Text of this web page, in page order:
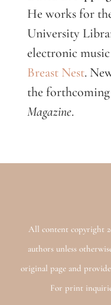
He works for
University
electronic
Breast Nest.
the
Magazine.
All content copyright
authors unless
original page and
For print